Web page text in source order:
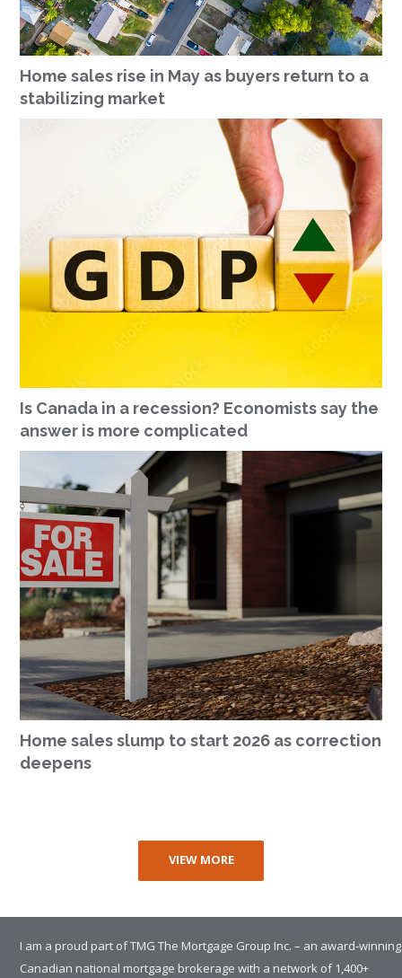
Home sales rise in May as buyers return to a
stabilizing market
Is Canada in a recession? Economists say the
answer is more complicated
Home sales slump to start 2026 as correction
deepens
VIEW MORE
I am a proud part of TMG The Mortgage Group Inc. – an award-winning
Canadian national mortgage brokerage with a network of 1,400+